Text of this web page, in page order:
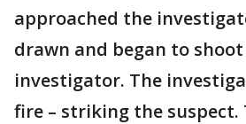
approached the
drawn and began to
investigator. The
fire – striking the suspect.